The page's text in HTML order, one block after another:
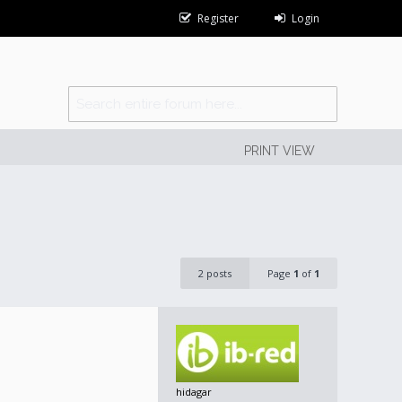
Register Login
PRINT VIEW
2 posts Page 1 of 1
hidagar